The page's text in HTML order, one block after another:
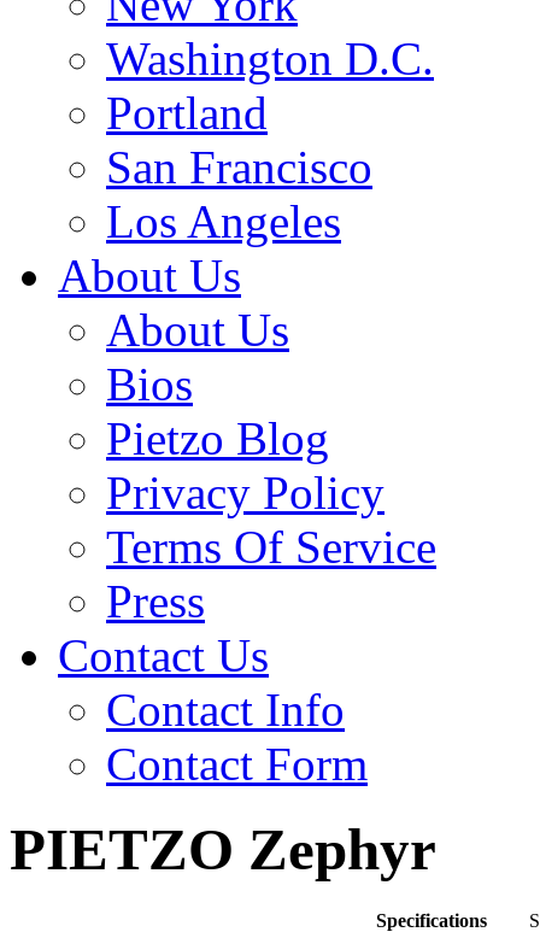
Washington D.C.
Portland
San Francisco
Los Angeles
About Us
About Us
Bios
Pietzo Blog
Privacy Policy
Terms Of Service
Press
Contact Us
Contact Info
Contact Form
PIETZO Zephyr
Specifications